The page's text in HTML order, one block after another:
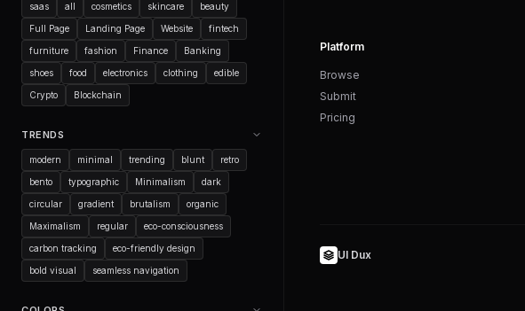
saas all cosmetics skincare beauty
Full Page Landing Page Website fintech
furniture fashion Finance Banking
shoes food electronics clothing edible
Crypto Blockchain
TRENDS
modern minimal trending blunt retro
bento typographic Minimalism dark
circular gradient brutalism organic
Maximalism regular eco-consciousness
carbon tracking eco-friendly design
bold visual seamless navigation
Platform
Browse
Submit
Pricing
UI Dux